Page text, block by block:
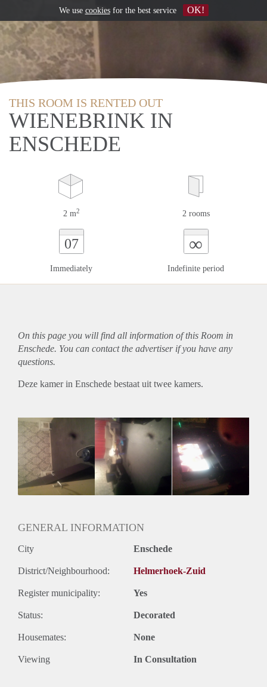
THIS ROOM IS RENTED OUT
WIENEBRINK IN
ENSCHEDE
2 m2 2 rooms
07
Immediately
∞
Indefinite period
On this page you will find all information of this Room in
Enschede. You can contact the advertiser if you have any
questions.
Deze kamer in Enschede bestaat uit twee kamers.
GENERAL INFORMATION
City Enschede
District/Neighbourhood: Helmerhoek-Zuid
Register municipality: Yes
Status: Decorated
Housemates: None
Viewing In Consultation
We use cookiesfor the best service OK!